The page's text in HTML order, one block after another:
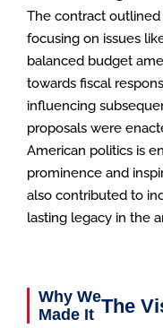
The contract
focusing on issues
balanced budget
towards fiscal
influencing
proposals were
American politics is
prominence and
also contributed to
lasting legacy in the
Why We
Made It The